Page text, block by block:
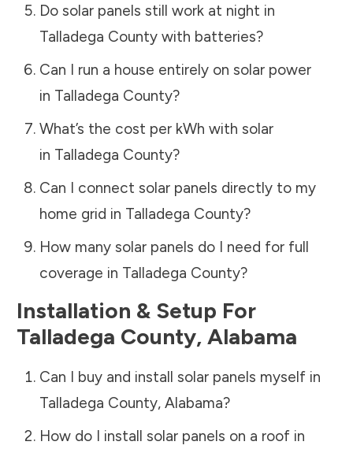
Do solar panels still work at night in
Talladega Countywith batteries?
Can I run a house entirely on solar power
in Talladega County?
What’s the cost per kWh with solar
in Talladega County?
Can I connect solar panels directly to my
home grid in Talladega County?
How many solar panels do I need for full
coverage in Talladega County?
Installation & Setup For
Talladega County, Alabama
Can I buy and install solar panels myself in
Talladega County, Alabama?
How do I install solar panels on a roof in